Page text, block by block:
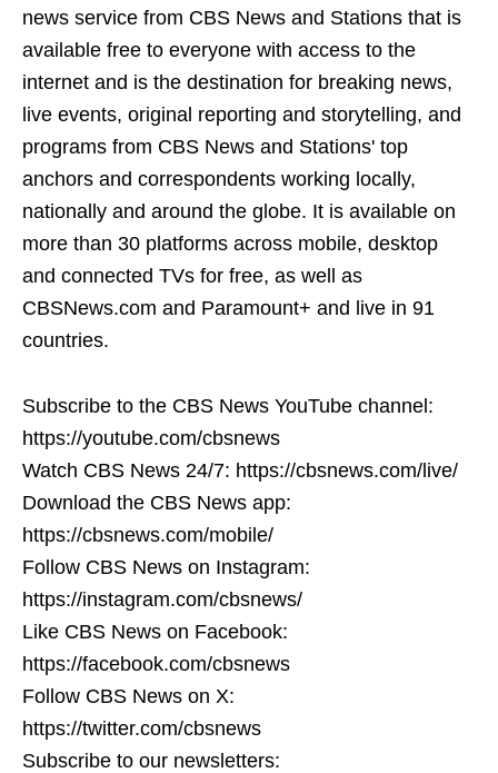
news service from CBS News and Stations that is
available free to everyone with access to the
internet and is the destination for breaking news,
live events, original reporting and storytelling, and
programs from CBS News and Stations' top
anchors and correspondents working locally,
nationally and around the globe. It is available on
more than 30 platforms across mobile, desktop
and connected TVs for free, as well as
CBSNews.com and Paramount+ and live in 91
countries.
Subscribe to the CBS News YouTube channel:
https://youtube.com/cbsnews
Watch CBS News 24/7: https://cbsnews.com/live/
Download the CBS News app:
https://cbsnews.com/mobile/
Follow CBS News on Instagram:
https://instagram.com/cbsnews/
Like CBS News on Facebook:
https://facebook.com/cbsnews
Follow CBS News on X:
https://twitter.com/cbsnews
Subscribe to our newsletters: